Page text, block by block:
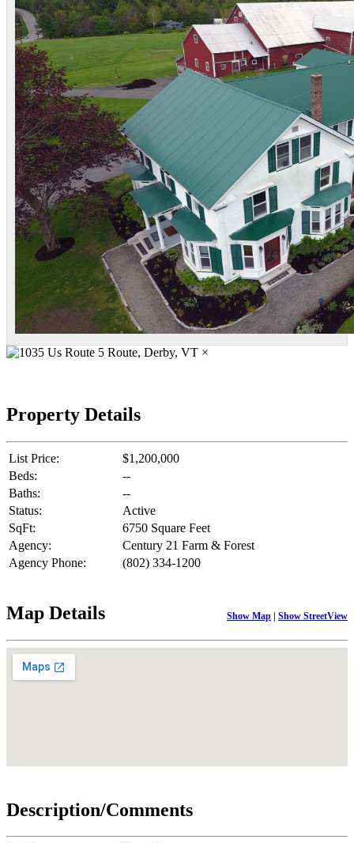
×
Property Details
List Price:
$1,200,000
Beds:
--
Baths:
--
Status:
Active
SqFt:
6750 Square Feet
Agency:
Century 21 Farm & Forest
Agency Phone:
(802) 334-1200
Map Details Show Map | Show StreetView
Description/Comments